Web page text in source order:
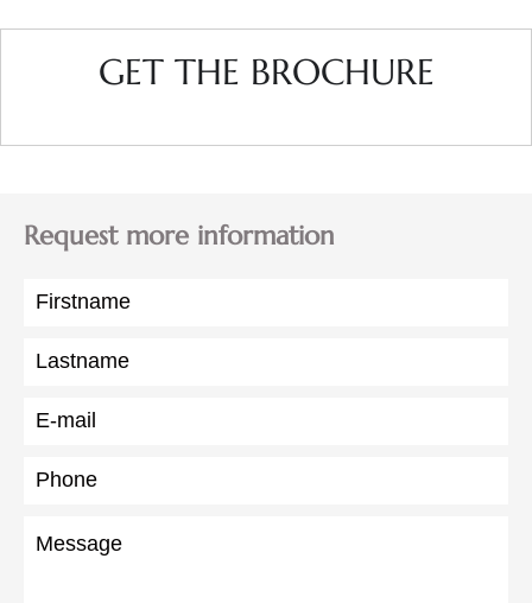
GET THE BROCHURE
Request more information